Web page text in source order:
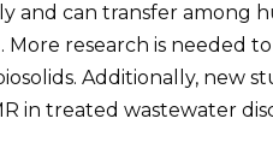
and can transfer
More research is
Additionally, new
in treated wastewater